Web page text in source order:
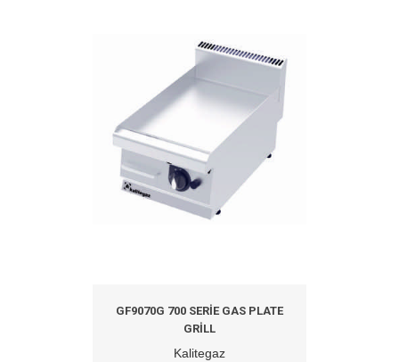
GF9070G 700 SERIE GAS PLATE
GRILL
Kalitegaz